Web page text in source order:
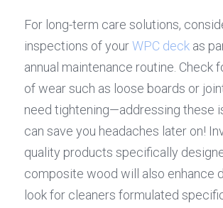
For long-term care solutions,
inspections of your WPC deck as
annual maintenance routine. Check
of wear such as loose boards or
need tightening—addressing these
can save you headaches later on!
quality products specifically
composite wood will also enhance
look for cleaners formulated